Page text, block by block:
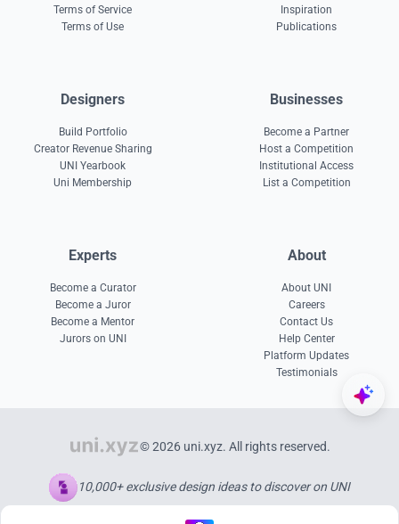
Terms of Service
Terms of Use
Inspiration
Publications
Designers
Build Portfolio
Creator Revenue Sharing
UNI Yearbook
Uni Membership
Businesses
Become a Partner
Host a Competition
Institutional Access
List a Competition
Experts
Become a Curator
Become a Juror
Become a Mentor
Jurors on UNI
About
About UNI
Careers
Contact Us
Help Center
Platform Updates
Testimonials
© 2026 uni.xyz. All rights reserved.
10,000+ exclusive design ideas to discover on UNI